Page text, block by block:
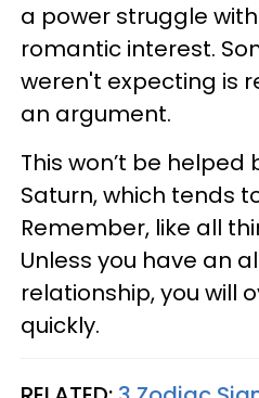
a power struggle
romantic interest.
weren't expecting is
an argument.
This won’t be helped
Saturn, which tends
Remember, like all
Unless you have an
relationship, you will
quickly.